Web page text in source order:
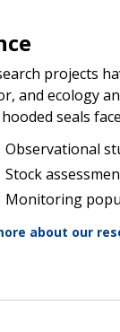
projects
and ecology
seals
Observational
Stock
Monitoring
about our